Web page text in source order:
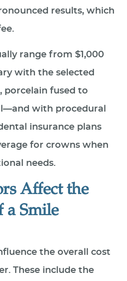
results, which
range from $1,000
with the selected
fused to
with procedural
insurance plans
for crowns when
needs.
Affect the
a Smile
the overall cost
These include the